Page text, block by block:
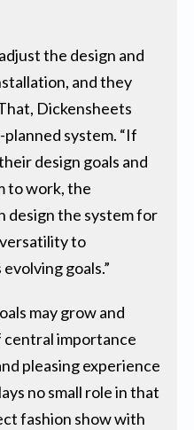
the design and
and they
Dickensheets
system. “If
design goals and
to work, the
design the system for
to
goals.”
may grow and
central importance
pleasing experience
no small role in that
fashion show with